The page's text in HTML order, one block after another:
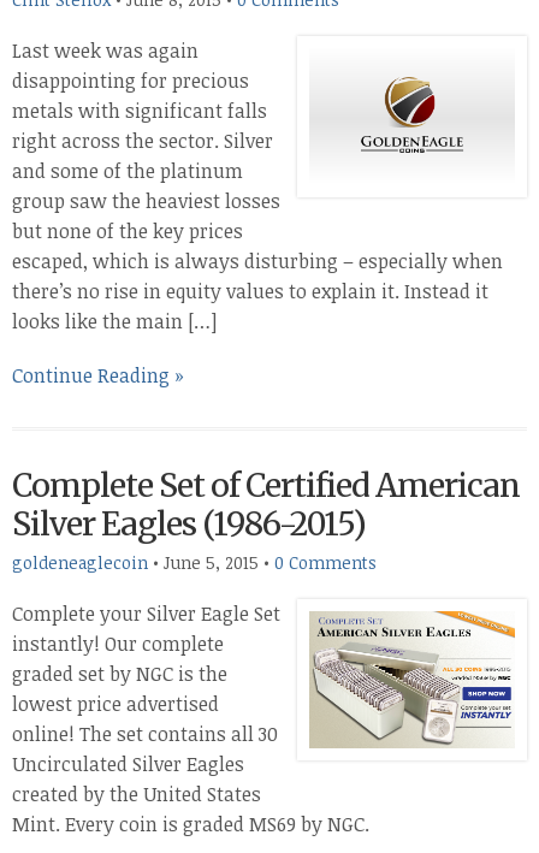
Last week was again
disappointing for precious
metals with significant falls
right across the sector. Silver
and some of the platinum
group saw the heaviest losses
but none of the key prices
escaped, which is always disturbing – especially when
there’s no rise in equity values to explain it. Instead it
looks like the main […]
Continue Reading »
Complete Set of Certified American
Silver Eagles (1986-2015)
goldeneaglecoin • June 5, 2015 • 0 Comments
Complete your Silver Eagle Set
instantly! Our complete
graded set by NGC is the
lowest price advertised
online! The set contains all 30
Uncirculated Silver Eagles
created by the United States
Mint. Every coin is graded MS69 by NGC.